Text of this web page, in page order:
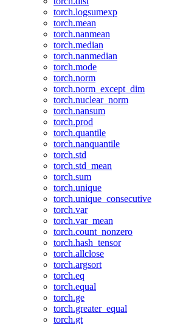
torch.logsumexp
torch.mean
torch.nanmean
torch.median
torch.nanmedian
torch.mode
torch.norm
torch.norm_except_dim
torch.nuclear_norm
torch.nansum
torch.prod
torch.quantile
torch.nanquantile
torch.std
torch.std_mean
torch.sum
torch.unique
torch.unique_consecutive
torch.var
torch.var_mean
torch.count_nonzero
torch.hash_tensor
torch.allclose
torch.argsort
torch.eq
torch.equal
torch.ge
torch.greater_equal
torch.gt